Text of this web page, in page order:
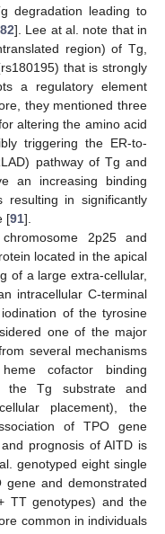
degradation leading to
82]. Lee at al. note that in
region) of Tg,
that is strongly
a regulatory element
they mentioned three
altering the amino acid
triggering the ER-to-
pathway of Tg and
an increasing binding
resulting in significantly
[91].
2p25 and
located in the apical
of a large extra-cellular,
intracellular C-terminal
of the tyrosine
one of the major
several mechanisms
cofactor binding
the Tg substrate and
placement), the
of TPO gene
prognosis of AITD is
genotyped eight single
gene and demonstrated
TT genotypes) and the
common in individuals